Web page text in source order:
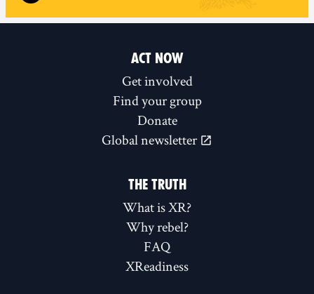
ACT NOW
Get involved
Find your group
Donate
Global newsletter
THE TRUTH
What is XR?
Why rebel?
FAQ
XReadiness